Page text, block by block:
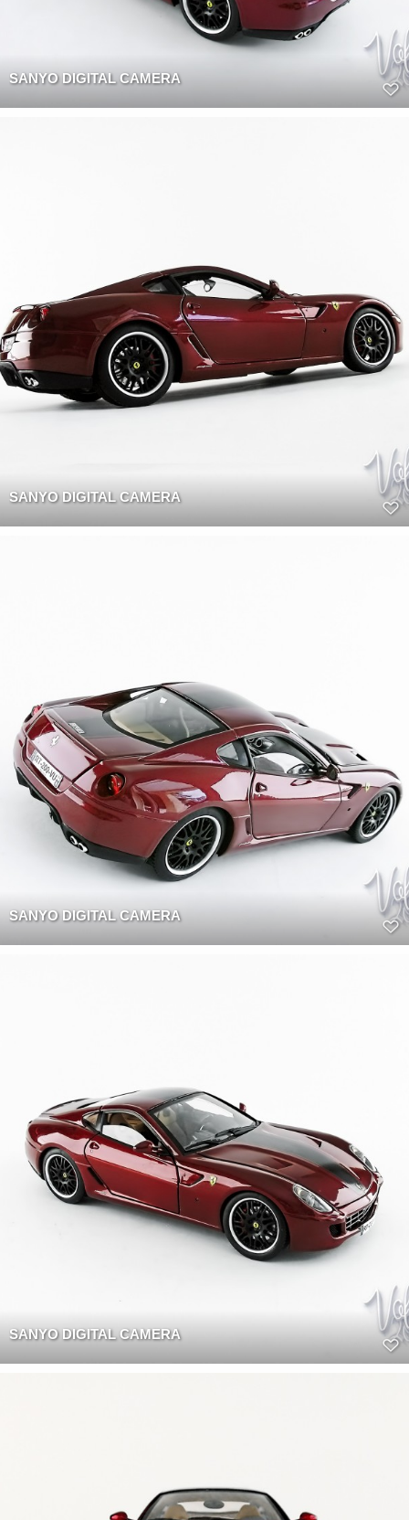
SANYO DIGITAL CAMERA
SANYO DIGITAL CAMERA
SANYO DIGITAL CAMERA
SANYO DIGITAL CAMERA